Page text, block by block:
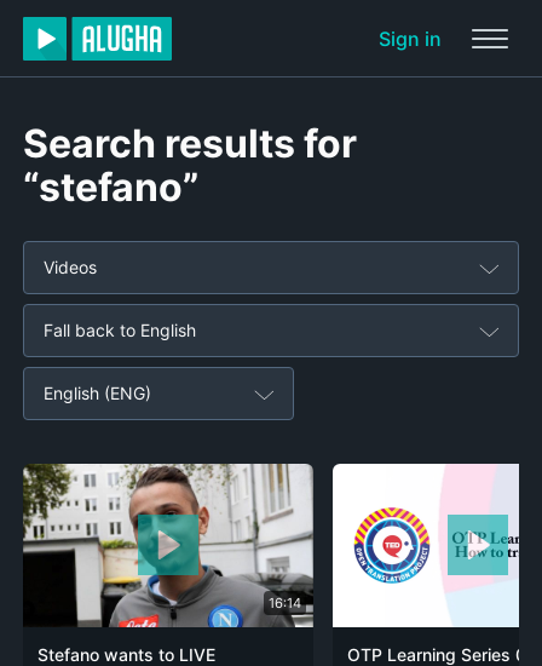
Sign in
Search results for
“stefano”
Videos
Fall back to English
English (ENG)
16:14
Stefano wants to LIVE